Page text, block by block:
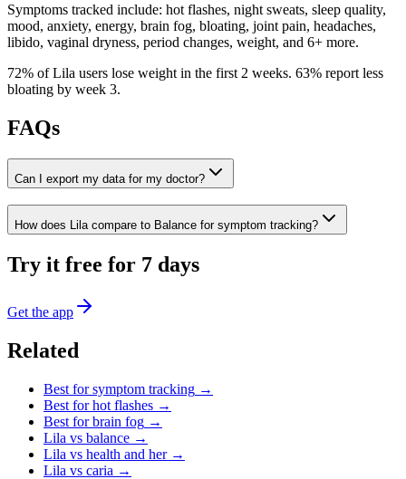
Symptoms tracked include: hot flashes, night sweats, sleep quality,
mood, anxiety, energy, brain fog, bloating, joint pain, headaches,
libido, vaginal dryness, period changes, weight, and 6+ more.
72% of Lila users lose weight in the first 2 weeks. 63% report less
bloating by week 3.
FAQs
Can I export my data for my doctor?
How does Lila compare to Balance for symptom tracking?
Try it free for 7 days
Get the app
Related
Best forsymptom tracking →
Best forhot flashes →
Best forbrain fog →
Lila vs balance →
Lila vs health and her→
Lila vs caria →